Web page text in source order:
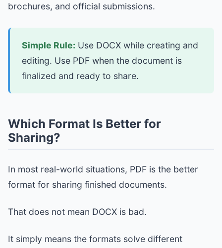
brochures, and official submissions.
Simple Rule: Use DOCX while creating and
editing. Use PDF when the document is
finalized and ready to share.
Which Format Is Better for
Sharing?
In most real-world situations, PDF is the better
format for sharing finished documents.
That does not mean DOCX is bad.
It simply means the formats solve different